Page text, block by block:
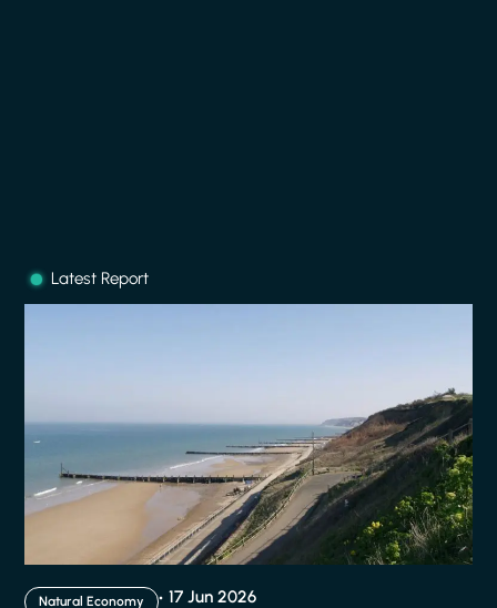
Latest Report
Natural Economy 17 Jun 2026